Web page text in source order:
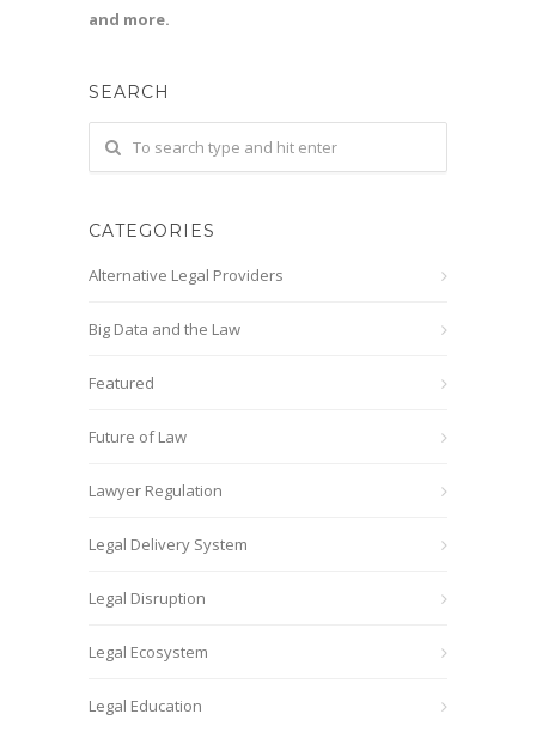
and more.
SEARCH
CATEGORIES
Alternative Legal Providers
Big Data and the Law
Featured
Future of Law
Lawyer Regulation
Legal Delivery System
Legal Disruption
Legal Ecosystem
Legal Education